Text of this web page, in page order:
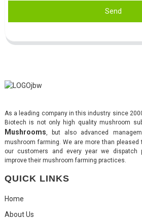
Send
As a leading company in this industry since
Biotech is not only high quality mushroom
Mushrooms , but also advanced
mushroom farming. We are more than pleased
our customers and every year we dispatch
improve their mushroom farming practices.
QUICK LINKS
Home
About Us